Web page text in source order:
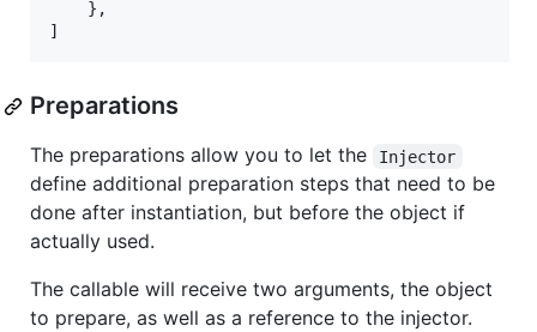
]
Preparations
The preparations allow you to let the Injector
define additional preparation steps that need to be
done after instantiation, but before the object if
actually used.
The callable will receive two arguments, the object
to prepare, as well as a reference to the injector.